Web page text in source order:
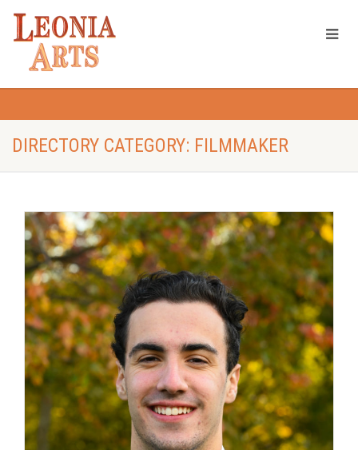
DIRECTORY CATEGORY: FILMMAKER